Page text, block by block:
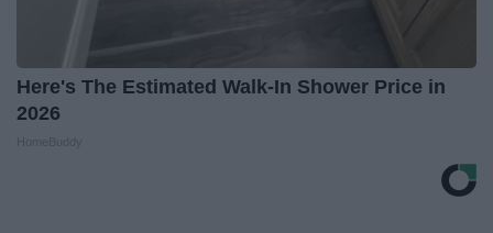
Here's The Estimated Walk-In Shower Price in
2026